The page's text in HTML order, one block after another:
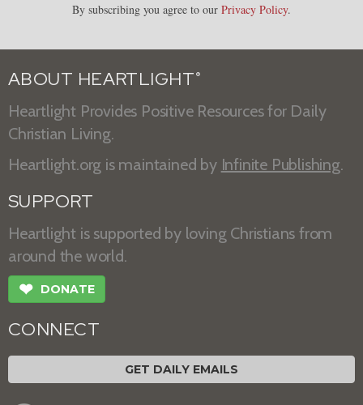
By subscribing you agree to our Privacy Policy.
ABOUT HEARTLIGHT ®
Heartlight Provides Positive Resources for Daily
Christian Living.
Heartlight.org is maintained by Infinite Publishing.
SUPPORT
Heartlight is supported by loving Christians from
around the world.
❤ DONATE
CONNECT
GET DAILY EMAILS